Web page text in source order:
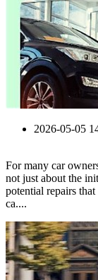
2026-05-05
For many car
not just about the
potential repairs
ca....